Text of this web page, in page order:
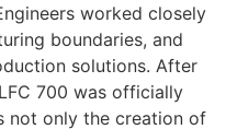
worked closely
boundaries, and
solutions. After
700 was officially
not only the creation of